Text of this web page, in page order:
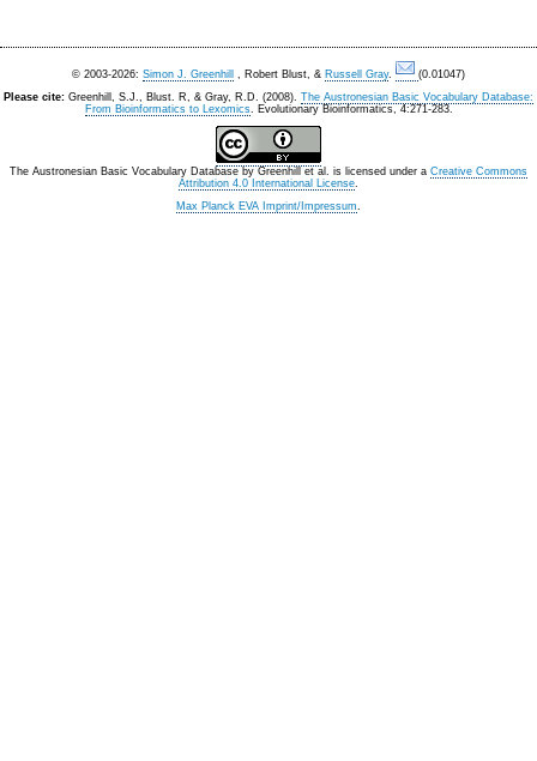
© 2003-2026: Simon J. Greenhill , Robert Blust, & Russell Gray.
(0.01047)
Please cite: Greenhill, S.J., Blust. R, & Gray, R.D. (2008). The Austronesian Basic Vocabulary Database:
From Bioinformatics to Lexomics. Evolutionary Bioinformatics, 4:271-283.
The Austronesian Basic Vocabulary Database by Greenhill et al. is licensed under a Creative Commons
Attribution 4.0 International License.
Max Planck EVA Imprint/Impressum.